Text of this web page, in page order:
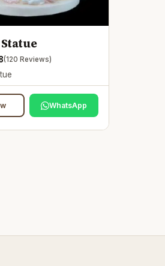
(120 Reviews)
WhatsApp